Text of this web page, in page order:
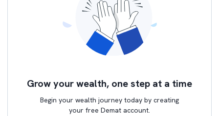
Grow your wealth, one step at a time
Begin your wealth journey today by creating
your free Demat account.